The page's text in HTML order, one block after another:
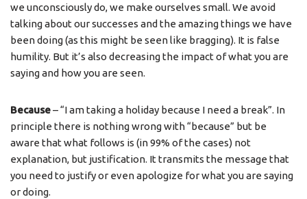
we unconsciously do, we make ourselves small. We avoid
talking about our successes and the amazing things we have
been doing (as this might be seen like bragging). It is false
humility. But it’s also decreasing the impact of what you are
saying and how you are seen.
Because– “I am taking a holiday because I need a break”. In
principle there is nothing wrong with “because” but be
aware that what follows is (in 99% of the cases) not
explanation, but justification. It transmits the message that
you need to justify or even apologize for what you are saying
or doing.